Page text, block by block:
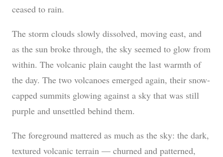
ceased to rain.
The storm clouds slowly dissolved, moving east, and
as the sun broke through, the sky seemed to glow from
within. The volcanic plain caught the last warmth of
the day. The two volcanoes emerged again, their snow-
capped summits glowing against a sky that was still
purple and unsettled behind them.
The foreground mattered as much as the sky: the dark,
textured volcanic terrain — churned and patterned,